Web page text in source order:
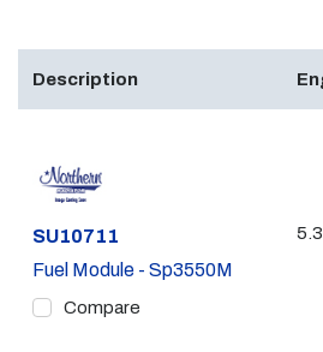
Description
Part #
SU10711
Fuel Module - Sp3550M
Compare